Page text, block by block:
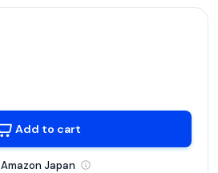
Add to cart
Amazon Japan